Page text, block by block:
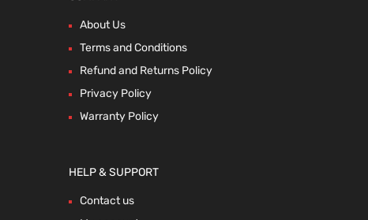
About Us
Terms and Conditions
Refund and Returns Policy
Privacy Policy
Warranty Policy
HELP & SUPPORT
Contact us